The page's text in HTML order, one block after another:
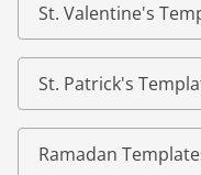
St. Valentine's
St. Patrick's
Ramadan